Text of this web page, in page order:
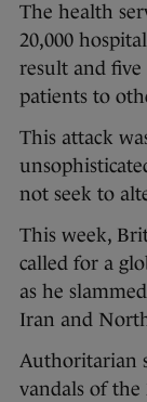
The health
20,000
result and
patients to
This attack
not seek to
This week,
called for a
as he
Iran and
Authoritarian
vandals of the